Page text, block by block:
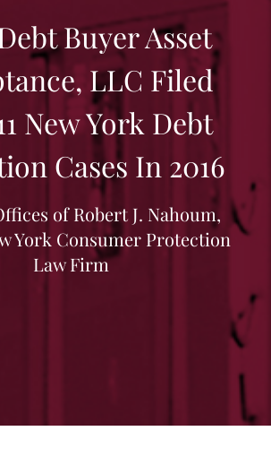
Buyer Asset
LLC Filed
New York Debt
Cases In 2016
of Robert J. Nahoum,
York Consumer Protection
Law Firm